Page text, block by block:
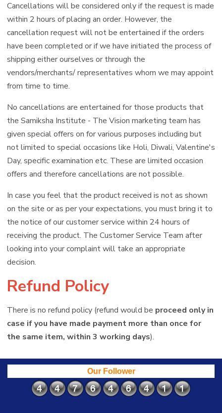
Cancellations will be considered only if the request is made
within 2 hours of placing an order. However, the
cancellation request will not be entertained if the orders
have been completed or if we have initiated the process of
shipping either ourselves or through the
vendors/merchants/ representatives whom we may appoint
from time to time.
No cancellations are entertained for those products that
the Samiksha Institute - The Vision marketing team has
given special offers on for various purposes including but
not limited to special occasions like Holi, Diwali, Valentine's
Day, specific examination etc. These are limited occasion
offers and therefore cancellations are not possible.
In case you feel that the product received is not as shown
on the site or as per your expectations, you must bring it to
the notice of our customer service within 24 hours of
receiving the product. The Customer Service Team after
looking into your complaint will take an appropriate
decision.
Refund Policy
There is no refund policy (refund would be proceed only in
case if you have made payment more than once for
the same item, within 3 working days).
Our Follower